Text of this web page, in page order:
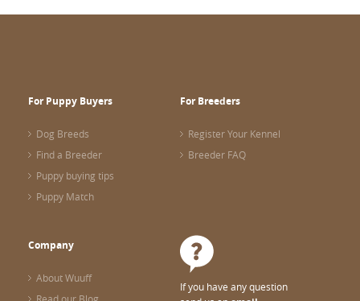
For Puppy Buyers
Dog Breeds
Find a Breeder
Puppy buying tips
Puppy Match
For Breeders
Register Your Kennel
Breeder FAQ
Company
About Wuuff
If you have any question